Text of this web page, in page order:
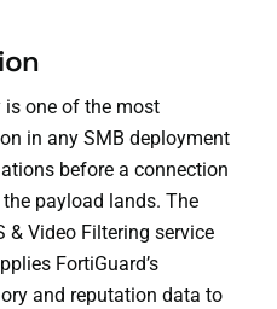
is one of the most
in any SMB deployment
before a connection
payload lands. The
& Video Filtering service
FortiGuard’s
and reputation data to